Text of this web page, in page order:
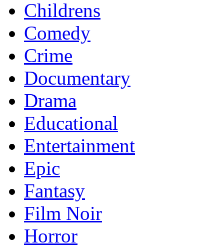
Childrens
Comedy
Crime
Documentary
Drama
Educational
Entertainment
Epic
Fantasy
Film Noir
Horror